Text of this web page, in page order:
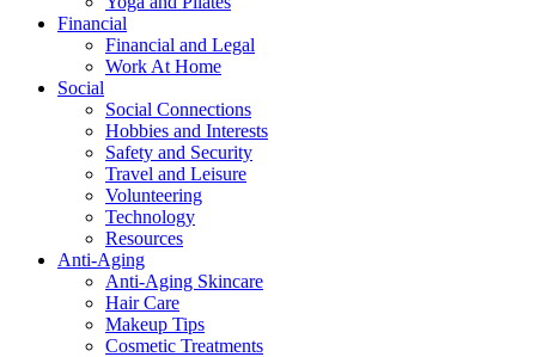
Financial
Financial and Legal
Work At Home
Social
Social Connections
Hobbies and Interests
Safety and Security
Travel and Leisure
Volunteering
Technology
Resources
Anti-Aging
Anti-Aging Skincare
Hair Care
Makeup Tips
Cosmetic Treatments